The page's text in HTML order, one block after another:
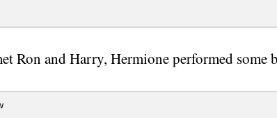
Ron and Harry, Hermione performed some